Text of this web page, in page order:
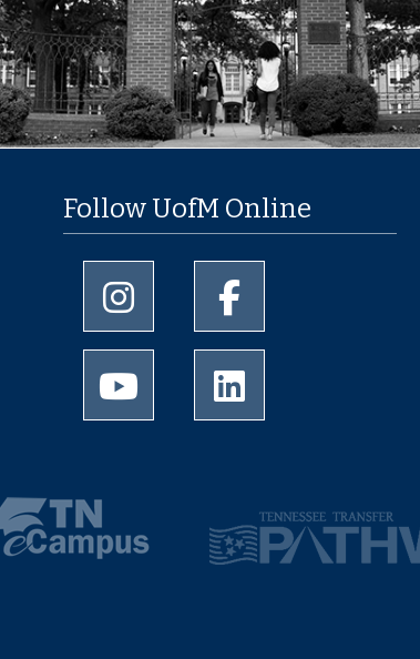
Follow UofM Online
University of Memphis Instagram page
University of Memphis Youtube page